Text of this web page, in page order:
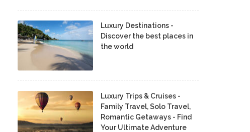
Luxury Destinations -
Discover the best places in
the world
Luxury Trips & Cruises -
Family Travel, Solo Travel,
Romantic Getaways - Find
Your Ultimate Adventure